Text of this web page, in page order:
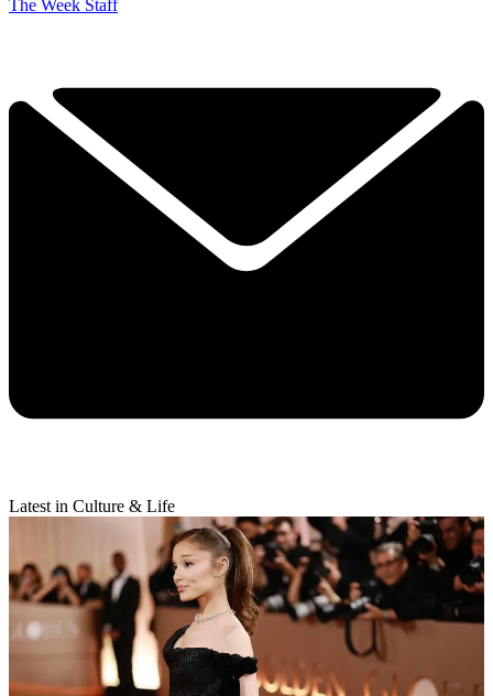
The Week Staff
Latest in Culture & Life